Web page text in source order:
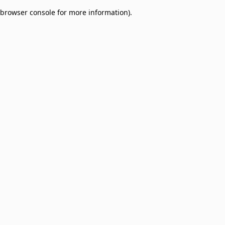
browser console for more information).